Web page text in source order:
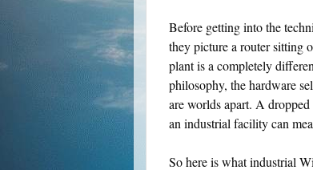
Before getting into the
they picture a router sitting
plant is a completely
philosophy, the hardware
are worlds apart. A
an industrial facility can
So here is what industrial